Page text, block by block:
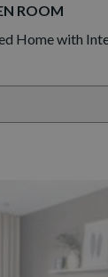
ROOM
Home with